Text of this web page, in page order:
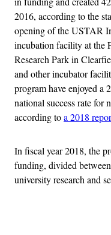
2016, according to the
opening of the USTAR
incubation facility at the
Research Park in
and other incubator
program have enjoyed a
national success rate for
according toa 2018
In fiscal year 2018, the
funding, divided
university research and